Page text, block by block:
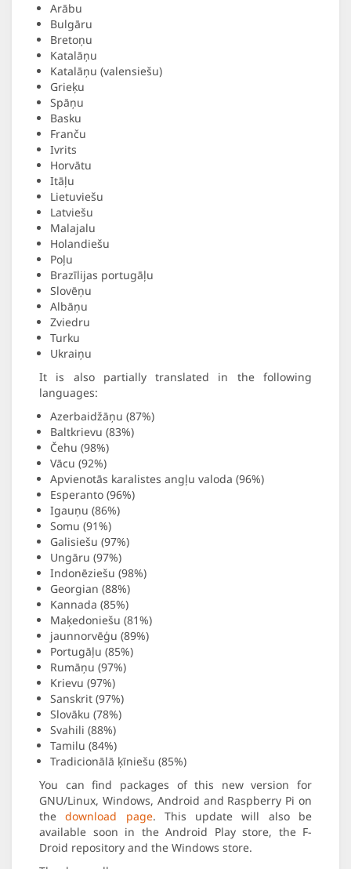
Arābu
Bulgāru
Bretoņu
Katalāņu
Katalāņu (valensiešu)
Grieķu
Spāņu
Basku
Franču
Ivrits
Horvātu
Itāļu
Lietuviešu
Latviešu
Malajalu
Holandiešu
Poļu
Brazīlijas portugāļu
Slovēņu
Albāņu
Zviedru
Turku
Ukraiņu
It is also partially translated in the following
languages:
Azerbaidžāņu (87%)
Baltkrievu (83%)
Čehu (98%)
Vācu (92%)
Apvienotās karalistes angļu valoda (96%)
Esperanto (96%)
Igauņu (86%)
Somu (91%)
Galisiešu (97%)
Ungāru (97%)
Indonēziešu (98%)
Georgian (88%)
Kannada (85%)
Maķedoniešu (81%)
jaunnorvēģu (89%)
Portugāļu (85%)
Rumāņu (97%)
Krievu (97%)
Sanskrit (97%)
Slovāku (78%)
Svahili (88%)
Tamilu (84%)
Tradicionālā ķīniešu (85%)
You can find packages of this new version for
GNU/Linux, Windows, Android and Raspberry Pi on
thedownload page. This update will also be
available soon in the Android Play store, the F-
Droid repository and the Windows store.